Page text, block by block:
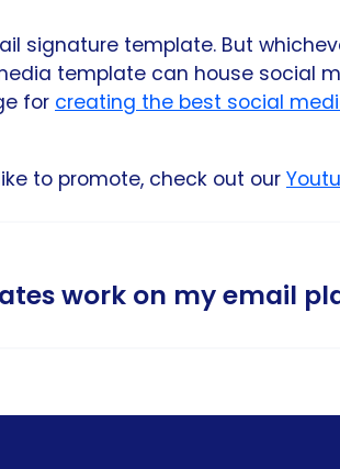
signature template. But
template can house social
for creating the best social
to promote, check out our
work on my email
client, check out our guides